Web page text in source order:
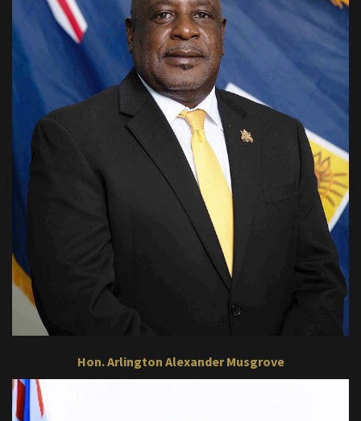
Hon. Arlington Alexander Musgrove